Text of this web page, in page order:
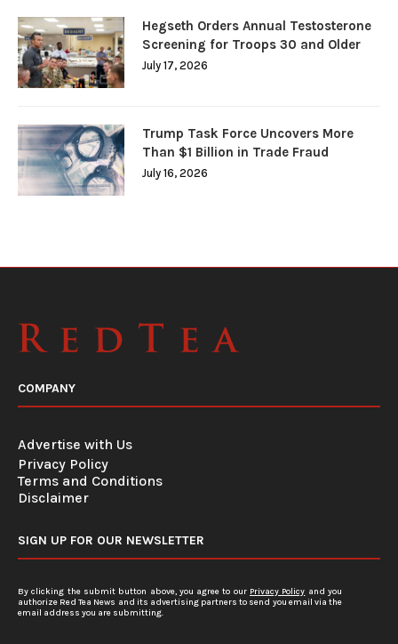
Hegseth Orders Annual Testosterone
Screening for Troops 30 and Older
July 17, 2026
Trump Task Force Uncovers More
Than $1 Billion in Trade Fraud
July 16, 2026
COMPANY
Advertise with Us
Privacy Policy
Terms and Conditions
Disclaimer
SIGN UP FOR OUR NEWSLETTER
By clicking the submit button above, you agree to our Privacy Policy and you
authorize Red Tea News and its advertising partners to send you email via the
email address you are submitting.